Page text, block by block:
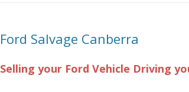
Ford Salvage Canberra
Selling your Ford Vehicle Driving